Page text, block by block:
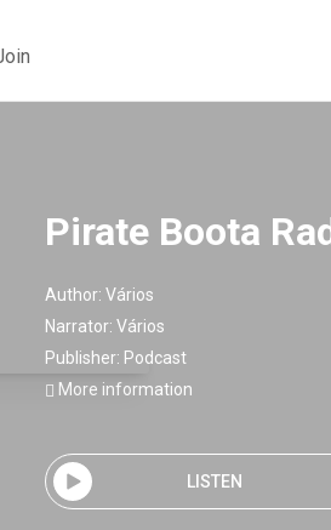
Pirate Boota
Author: Vários
Narrator: Vários
Publisher: Podcast
More information
LISTEN